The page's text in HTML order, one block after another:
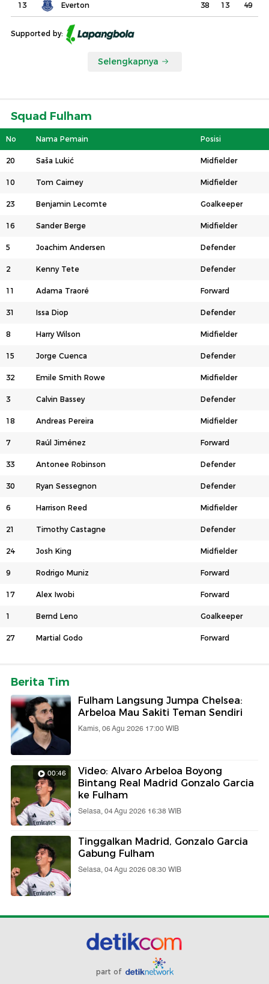
13 Everton 38 13 49
Supported by:
Selengkapnya
Squad Fulham
No Nama Pemain Posisi
20 Saša Lukić Midfielder
10 Tom Cairney Midfielder
23 Benjamin Lecomte Goalkeeper
16 Sander Berge Midfielder
5 Joachim Andersen Defender
2 Kenny Tete Defender
11 Adama Traoré Forward
31 Issa Diop Defender
8 Harry Wilson Midfielder
15 Jorge Cuenca Defender
32 Emile Smith Rowe Midfielder
3 Calvin Bassey Defender
18 Andreas Pereira Midfielder
7 Raúl Jiménez Forward
33 Antonee Robinson Defender
30 Ryan Sessegnon Defender
6 Harrison Reed Midfielder
21 Timothy Castagne Defender
24 Josh King Midfielder
9 Rodrigo Muniz Forward
17 Alex Iwobi Forward
1 Bernd Leno Goalkeeper
27 Martial Godo Forward
Berita Tim
Fulham Langsung Jumpa Chelsea:
Arbeloa Mau Sakiti Teman Sendiri
Kamis, 06 Agu 2026 17:00 WIB
00:46
Video: Alvaro Arbeloa Boyong
Bintang Real Madrid Gonzalo Garcia
ke Fulham
Selasa, 04 Agu 2026 16:38 WIB
Tinggalkan Madrid, Gonzalo Garcia
Gabung Fulham
Selasa, 04 Agu 2026 08:30 WIB
part of